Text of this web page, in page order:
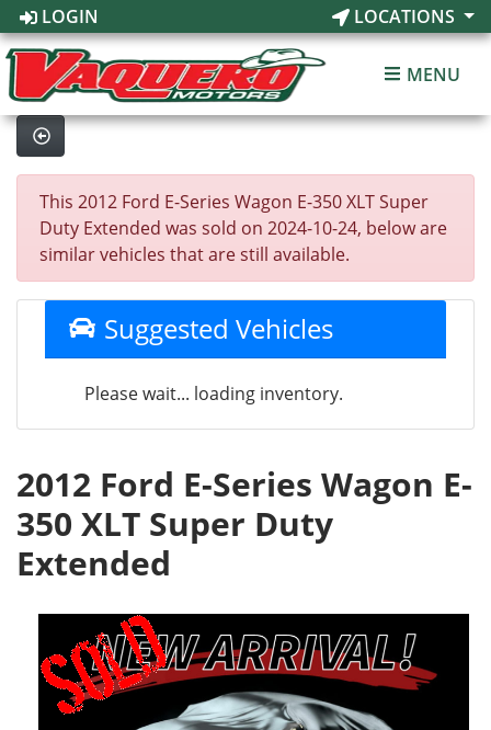
LOGIN LOCATIONS
MENU
This 2012 Ford E-Series Wagon E-350 XLT Super
Duty Extended was sold on 2024-10-24, below are
similar vehicles that are still available.
Suggested Vehicles
Please wait... loading inventory.
2012 Ford E-Series Wagon E-
350 XLT Super Duty
Extended